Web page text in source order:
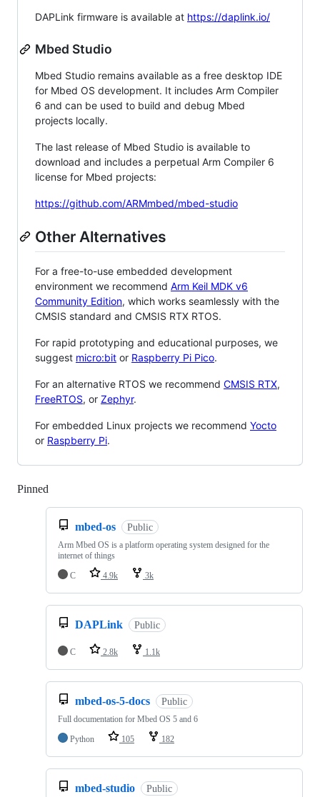
DAPLink firmware is available at https://daplink.io/
Mbed Studio
Mbed Studio remains available as a free desktop IDE
for Mbed OS development. It includes Arm Compiler
6 and can be used to build and debug Mbed
projects locally.
The last release of Mbed Studio is available to
download and includes a perpetual Arm Compiler 6
license for Mbed projects:
https://github.com/ARMmbed/mbed-studio
Other Alternatives
For a free-to-use embedded development
environment we recommend Arm Keil MDK v6
Community Edition, which works seamlessly with the
CMSIS standard and CMSIS RTX RTOS.
For rapid prototyping and educational purposes, we
suggest micro:bit or Raspberry Pi Pico.
For an alternative RTOS we recommend CMSIS RTX,
FreeRTOS, or Zephyr.
For embedded Linux projects we recommend Yocto
or Raspberry Pi.
Pinned
mbed-os Public
Arm Mbed OS is a platform operating system designed for the
internet of things
C
4.9k 3k
DAPLink Public
C 2.8k 1.1k
mbed-os-5-docs Public
Full documentation for Mbed OS 5 and 6
Python
105 182
mbed-studio Public